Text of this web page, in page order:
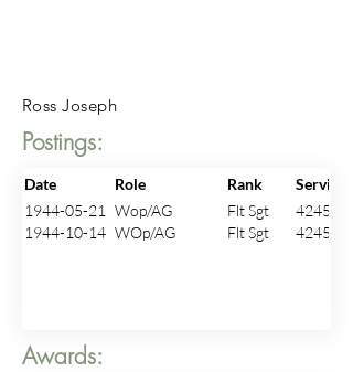
Ross Joseph
Postings:
Date Role Rank
1944-05-21 Wop/AG Flt Sgt
424521
1944-10-14 WOp/AG Flt Sgt 424521
Awards: